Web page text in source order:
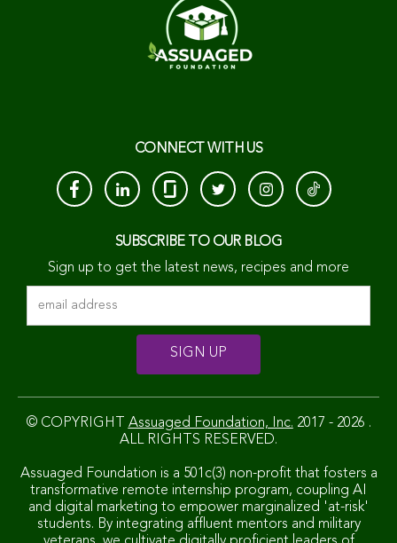
CONNECT WITH US
SUBSCRIBE TO OUR BLOG
Sign up to get the latest news, recipes and more
© COPYRIGHT Assuaged Foundation, Inc. 2017 - 2026 .
ALL RIGHTS RESERVED.
Assuaged Foundation is a 501c(3) non-profit that fosters a
transformative remote internship program, coupling AI
and digital marketing to empower marginalized 'at-risk'
students. By integrating affluent mentors and military